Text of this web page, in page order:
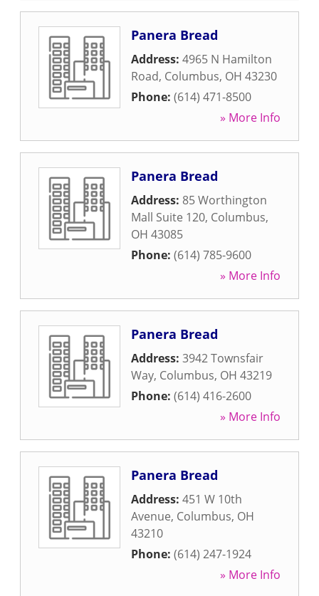
Panera Bread
Address: 4965 N Hamilton
Road, Columbus, OH 43230
Phone: (614) 471-8500
» More Info
Panera Bread
Address: 85 Worthington
Mall Suite 120, Columbus,
OH 43085
Phone: (614) 785-9600
» More Info
Panera Bread
Address: 3942 Townsfair
Way, Columbus, OH 43219
Phone: (614) 416-2600
» More Info
Panera Bread
Address: 451 W 10th
Avenue, Columbus, OH
43210
Phone: (614) 247-1924
» More Info